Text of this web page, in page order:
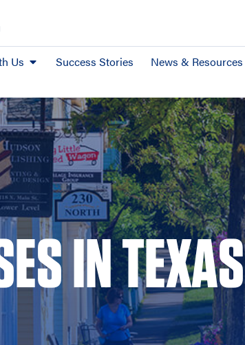
Us Success Stories News & Resources
IN TEXAS